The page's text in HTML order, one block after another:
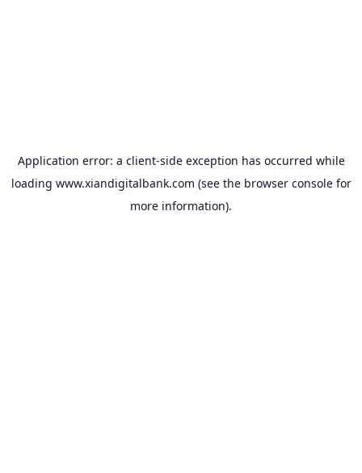
Application error: a client-side exception has occurred while
loading www.xiandigitalbank.com (see the browser consolefor
more information).